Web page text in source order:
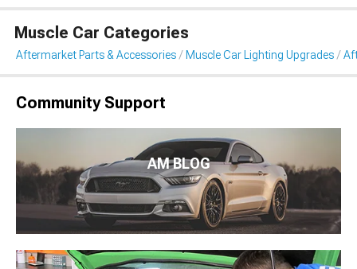
Muscle Car Categories
Aftermarket Parts & Accessories Muscle Car Lighting Upgrades
Community Support
AM BLOG